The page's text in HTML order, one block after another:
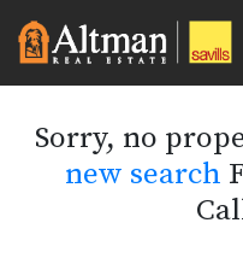
Sorry, no
new search